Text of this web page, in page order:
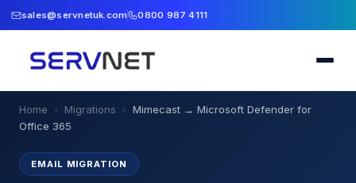
sales@servnetuk.com 0800 987 4111
Home › Migrations › Mimecast → Microsoft Defender for
Office 365
EMAIL MIGRATION